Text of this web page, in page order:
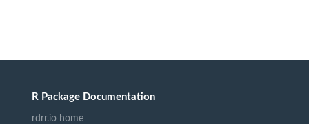
R Package Documentation
rdrr.io home